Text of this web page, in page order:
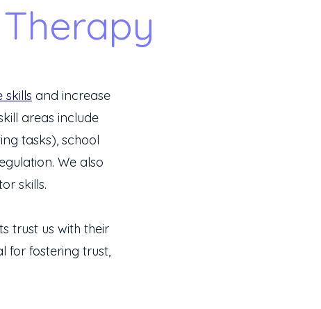
skills and increase
areas include
tasks), school
We also
skills.
trust us with their
for fostering trust,